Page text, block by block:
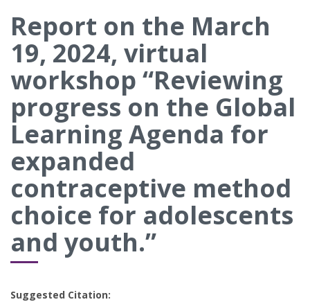
Report on the March
19, 2024, virtual
workshop “Reviewing
progress on the Global
Learning Agenda for
expanded
contraceptive method
choice for adolescents
and youth.”
Suggested Citation: